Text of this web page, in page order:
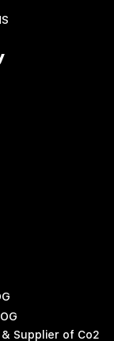
Supplier of Co2